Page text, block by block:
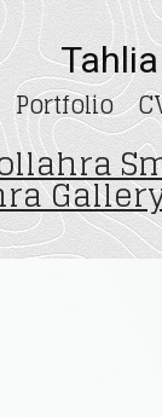
Portfolio